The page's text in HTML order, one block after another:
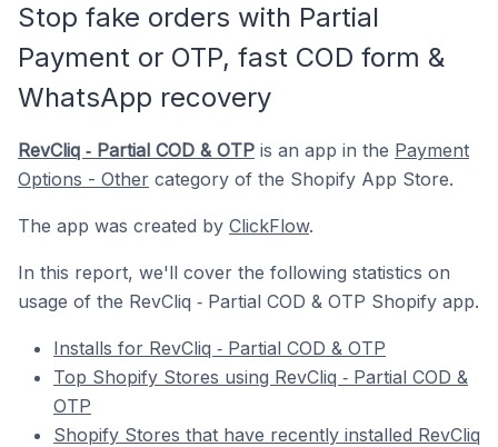
Stop fake orders with Partial
Payment or OTP, fast COD form &
WhatsApp recovery
RevCliq ‑ Partial COD & OTP is an app in the Payment
Options - Other category of the Shopify App Store.
The app was created by ClickFlow.
In this report, we'll cover the following statistics on
usage of the RevCliq ‑ Partial COD & OTP Shopify app.
Installs for RevCliq ‑ Partial COD & OTP
Top Shopify Stores using RevCliq ‑ Partial COD &
OTP
Shopify Stores that have recently installed RevCliq